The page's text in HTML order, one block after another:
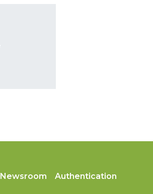
Newsroom Authentication